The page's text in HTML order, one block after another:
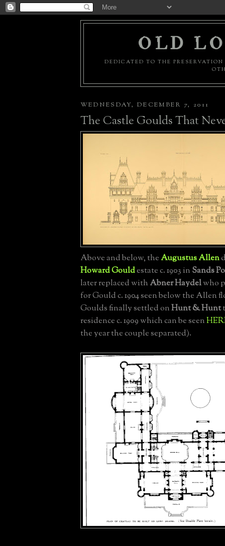
OLD
DEDICATED TO THE
WEDNESDAY, DECEMBER 7, 2011
The Castle Goulds That
Above and below, the Augustus Allen
Howard Gouldestate c. 1903 in Sands
later replaced with Abner Haydelwho
for Gould c. 1904 seen below the Allen
Goulds finally settled onHunt & Hunt
residence c. 1909 which can be seen
the year the couple separated).